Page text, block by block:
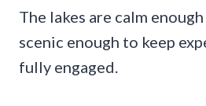
The lakes are calm
scenic enough to keep
fully engaged.